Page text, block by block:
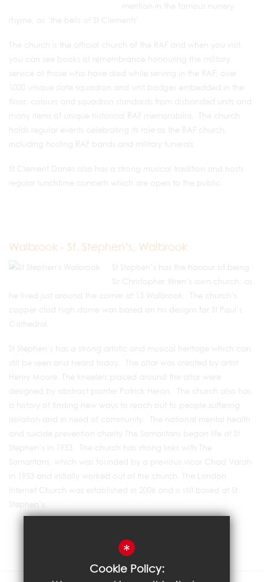
mention in the famous nursery
rhyme, as ‘the bells of St Clements’.
The church is the official church of the RAF and when you visit,
you can see books of remembrance honouring the military
service of those who have died while serving in the RAF; over
1000 unique slate squadron and unit badges embedded in the
floor; colours and squadron standards from disbanded units and
many items of unique historical RAF memorabilia. The church
holds regular events celebrating its role as the RAF church,
including hosting RAF bands and military funerals.
St Clement Danes also has a strong musical tradition and hosts
regular lunchtime concerts which are open to the public.
Walbrook - St. Stephen’s, Walbrook
St Stephen’s has the honour of being
Sir Christopher Wren’s own church, as
he lived just around the corner at 15 Walbrook. The church’s
copper clad high dome was based on his designs for St Paul’s
Cathedral.
St Stephen’s has a strong artistic and musical heritage which can
still be seen and heard today. The altar was created by artist
Henry Moore. The kneelers placed around the altar were
designed by abstract painter Patrick Heron. The church also has
a history of finding new ways to reach out to people suffering
isolation and in need of community. The national mental health
and suicide prevention charity The Samaritans began life at St
Stephen’s in 1953. The church has strong links with The
Samaritans, which was founded by a previous vicar Chad Varah
in 1953 and initially worked out of the church. The London
Internet Church was established in 2006 and is still based at St
Stephen’s.
*
Cookie Policy: